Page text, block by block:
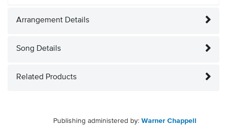
Arrangement Details
Song Details
Related Products
Publishing administered by: Warner Chappell